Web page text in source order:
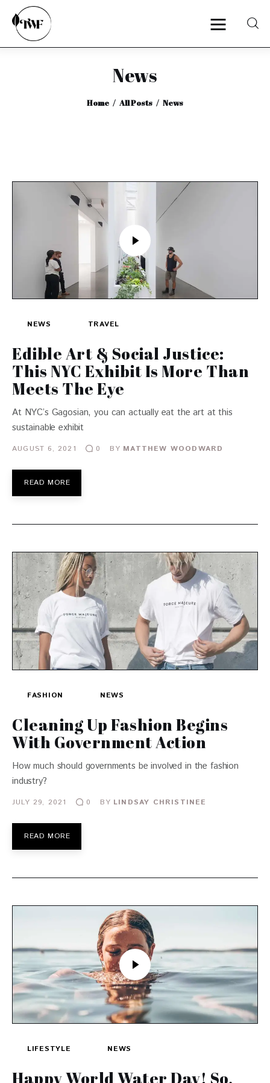
News
Home All Posts News
Zero Waste
Interviews
NEWS TRAVEL
Edible Art & Social Justice:
This NYC Exhibit Is More Than
Meets The Eye
At NYC’s Gagosian, you can actually eat the art at this
sustainable exhibit
AUGUST 6, 2021 0 BY MATTHEW WOODWARD
READ MORE
FASHION NEWS
Cleaning Up Fashion Begins
With Government Action
How much should governments be involved in the fashion
industry?
JULY 29, 2021 0 BY LINDSAY CHRISTINEE
READ MORE
LIFESTYLE NEWS
Happy World Water Day! So,